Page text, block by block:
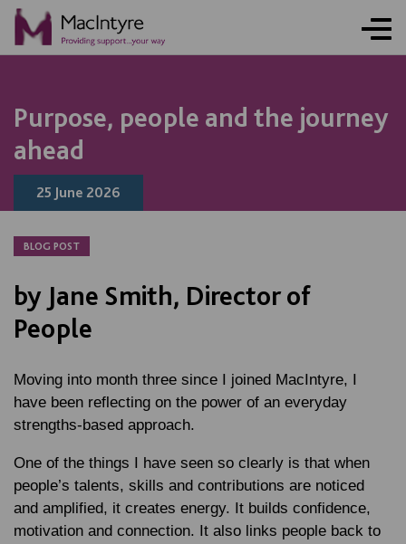
Purpose, people and the journey
ahead
25 June 2026
BLOG POST
by Jane Smith, Director of
People
Moving into month three since I joined MacIntyre, I
have been reflecting on the power of an everyday
strengths-based approach.
One of the things I have seen so clearly is that when
people’s talents, skills and contributions are noticed
and amplified, it creates energy. It builds confidence,
motivation and connection. It also links people back to
NEWS
NEWS
NEWS
NEWS
COMMUNITY EVENT
COMMUNITY EVENT
COMMUNITY EVENT
COMMUNITY EVENT